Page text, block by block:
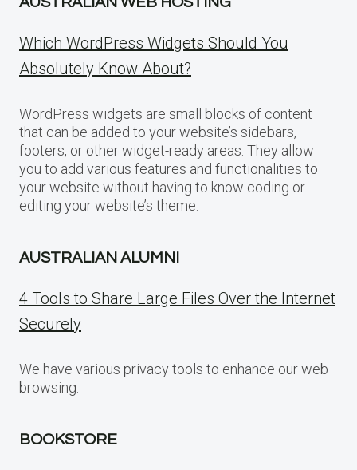
Which WordPress Widgets Should You
Absolutely Know About?
WordPress widgets are small blocks of content
that can be added to your website’s sidebars,
footers, or other widget-ready areas. They allow
you to add various features and functionalities to
your website without having to know coding or
editing your website’s theme.
AUSTRALIAN ALUMNI
4 Tools to Share Large Files Over the Internet
Securely
We have various privacy tools to enhance our web
browsing.
BOOKSTORE